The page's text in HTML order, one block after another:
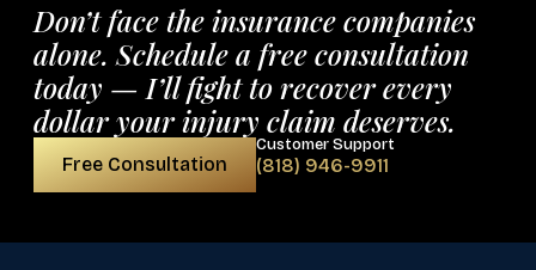
Don’t face the insurance companies
alone. Schedule a free consultation
today — I’ll fight to recover every
dollar your injury claim deserves.
Free Consultation
Customer Support
(818) 946-9911